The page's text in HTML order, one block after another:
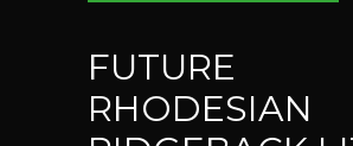
FUTURE
RHODESIAN